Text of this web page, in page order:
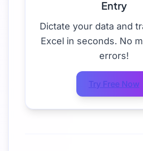
Entry
Dictate your data and
Excel in seconds. No
errors!
Try Free Now